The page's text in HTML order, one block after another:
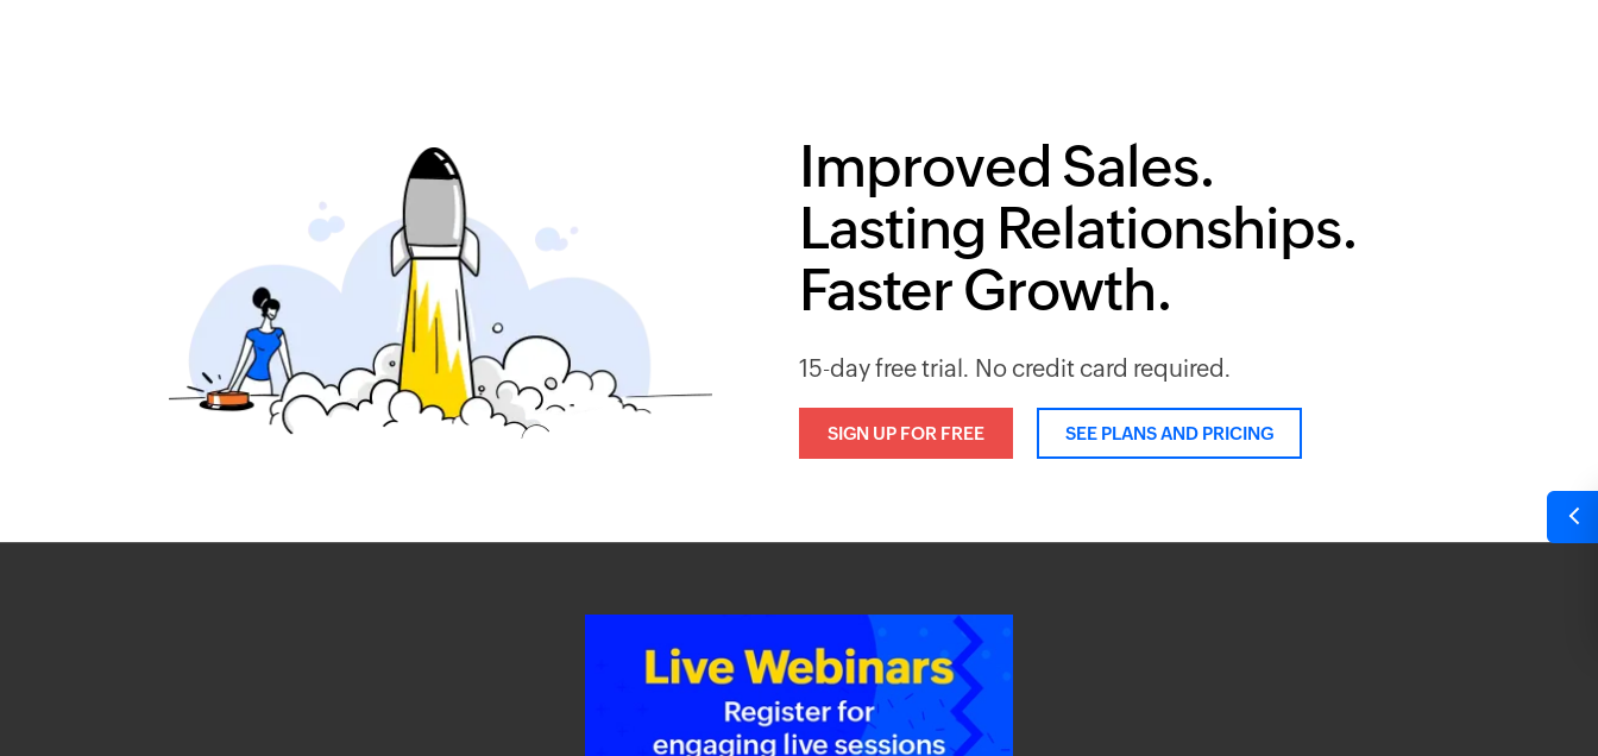
Improved Sales.
Lasting Relationships.
Faster Growth.
15-day free trial. No credit card required.
SIGN UP FOR FREE SEE PLANS AND PRICING